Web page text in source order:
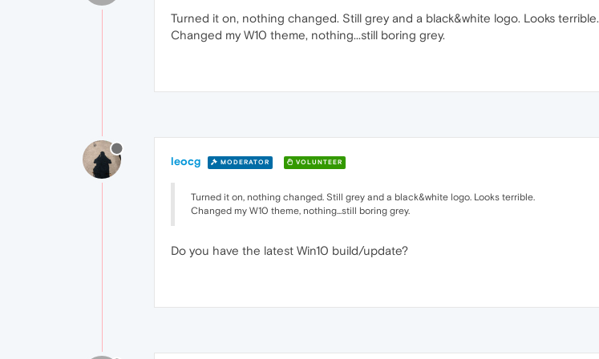
Turned it on, nothing changed. Still grey and a black&white logo. Looks terrible.
Changed my W10 theme, nothing...still boring grey.
leocg MODERATOR VOLUNTEER
Turned it on, nothing changed. Still grey and a black&white logo. Looks terrible.
Changed my W10 theme, nothing...still boring grey.
Do you have the latest Win10 build/update?